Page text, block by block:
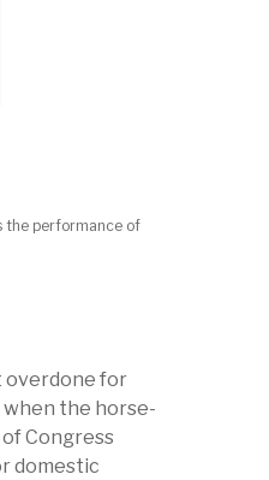
the performance of
overdone for
when the horse-
Congress
domestic